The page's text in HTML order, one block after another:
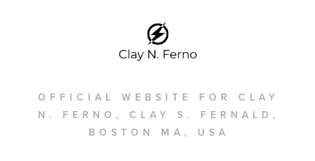
OFFICIAL WEBSITE FOR CLAY
N. FERNO, CLAY S. FERNALD,
BOSTON MA, USA